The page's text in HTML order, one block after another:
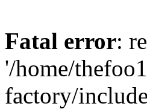
Fatal error:
'/home/
factory/